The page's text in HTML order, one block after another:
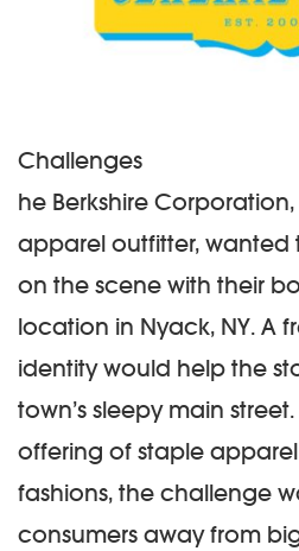
Challenges
he Berkshire
apparel outfitter, wanted
on the scene with their
location in Nyack, NY. A
identity would help the
town’s sleepy main
offering of staple
fashions, the challenge
consumers away from